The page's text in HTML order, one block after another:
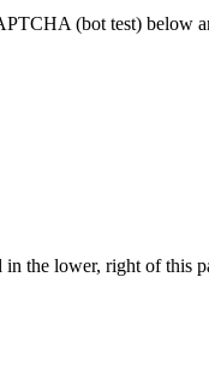
(bot test)
the lower, right of this